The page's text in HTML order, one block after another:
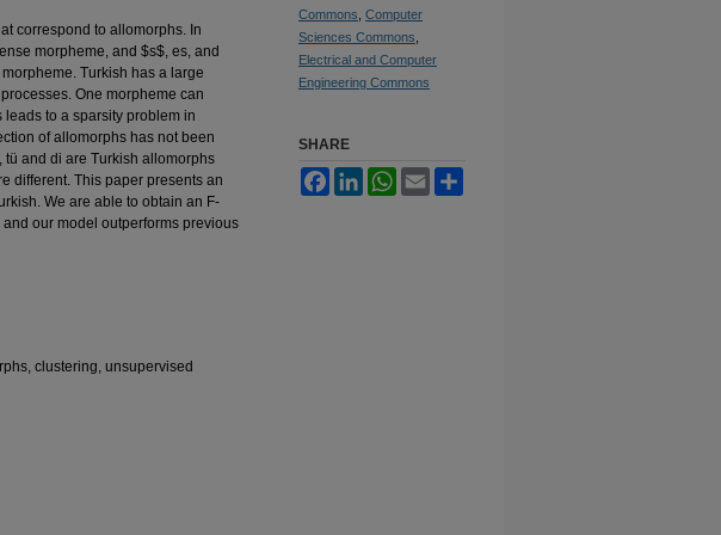
correspond to allomorphs. In
morpheme, and $s$, es, and
Turkish has a large
One morpheme can
leads to a sparsity problem in
of allomorphs has not been
tü and di are Turkish allomorphs
different. This paper presents an
We are able to obtain an F-
our model outperforms previous
clustering, unsupervised
Commons Computer
Sciences Commons
Electrical and Computer
Engineering Commons
SHARE
FacebookLinkedInWhatsApp
Email